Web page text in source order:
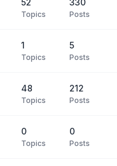
Topics Posts
1
Topics
5
Posts
48
Topics
212
Posts
0
Topics
0
Posts